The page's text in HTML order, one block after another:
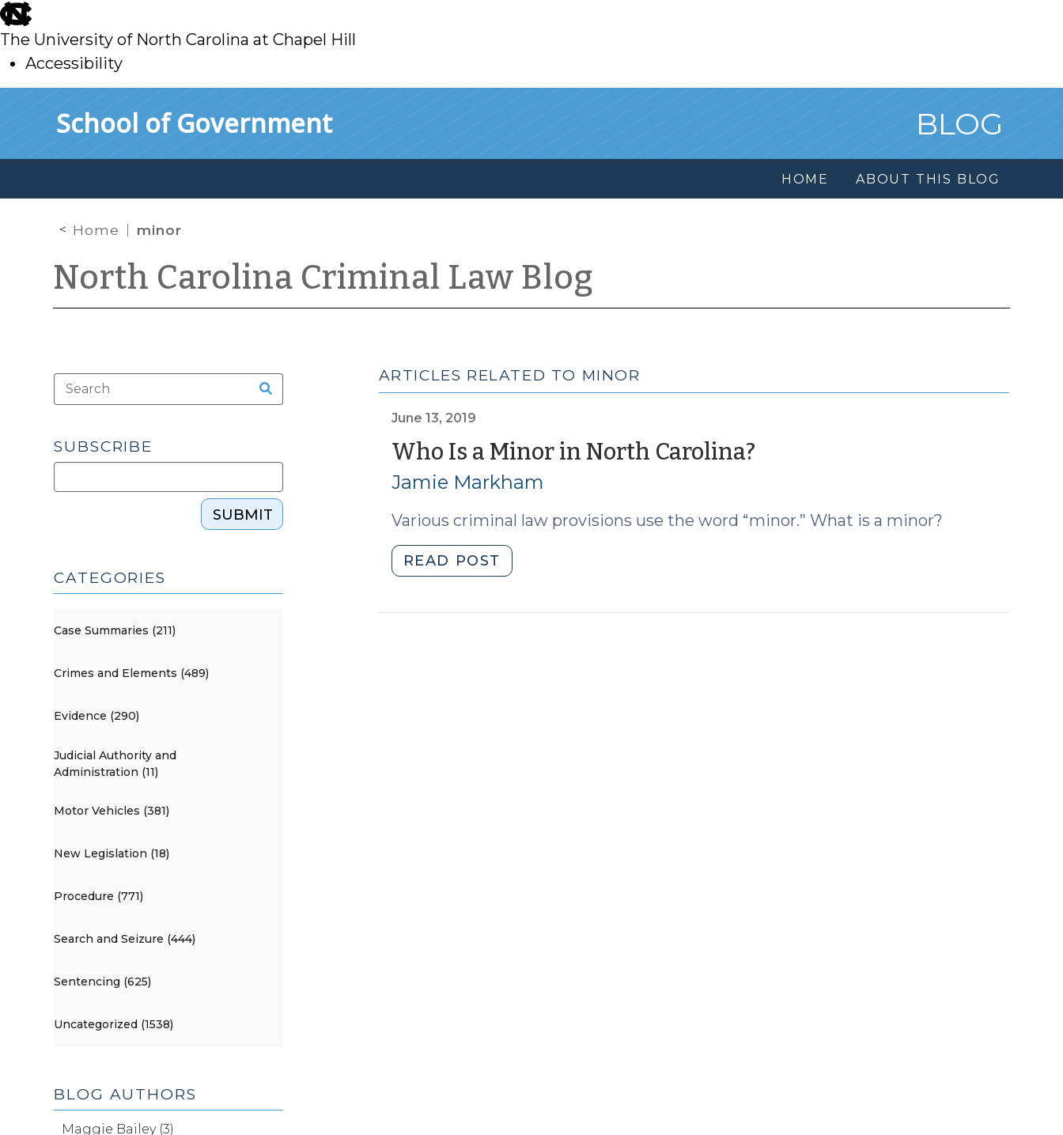
skip
to
main
The University of North Carolina at Chapel Hill
Accessibility
School of Government BLOG
HOME ABOUT THIS BLOG
Home minor
North Carolina Criminal Law Blog
ARTICLES RELATED TO MINOR
June 13, 2019
Who Is a Minor in North Carolina?(June
2019)
Jamie Markham
Various criminal law provisions use the word “minor.” What is a minor?
READ POST
Is
SUBSCRIBE
SUBMIT
CATEGORIES
Case Summaries (211)
Crimes and Elements (489)
Evidence (290)
Judicial Authority and
Administration (11)
Motor Vehicles (381)
New Legislation (18)
Procedure (771)
Search and Seizure (444)
Sentencing (625)
Uncategorized (1538)
BLOG AUTHORS
Maggie Bailey (3)